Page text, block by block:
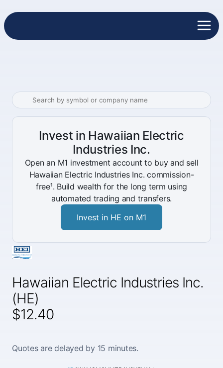
Hawaiian Electric Industries Inc.
(HE)
$12.40
Quotes are delayed by 15 minutes.
Invest in Hawaiian Electric
Industries Inc.
Open an M1 investment account to buy and sell
Hawaiian Electric Industries Inc. commission-
free¹. Build wealth for the long term using
automated trading and transfers.
Invest in HE on M1